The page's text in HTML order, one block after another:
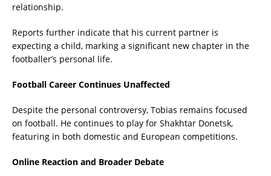
relationship.
Reports further indicate that his current partner is
expecting a child, marking a significant new chapter in the
footballer’s personal life.
Football Career Continues Unaffected
Despite the personal controversy, Tobias remains focused
on football. He continues to play for Shakhtar Donetsk,
featuring in both domestic and European competitions.
Online Reaction and Broader Debate